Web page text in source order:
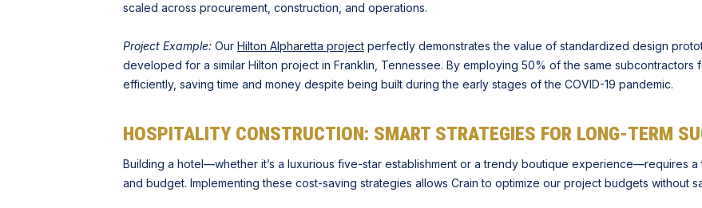
scaled across procurement, construction, and operations.
Project Example: Our Hilton Alpharetta project perfectly demonstrates the value of standardized design
developed for a similar Hilton project in Franklin, Tennessee. By employing 50% of the same
efficiently, saving time and money despite being built during the early stages of the COVID-19 pandemic.
HOSPITALITY CONSTRUCTION: SMART STRATEGIES FOR LONG-TERM
Building a hotel—whether it’s a luxurious five-star establishment or a trendy boutique experience—requires
and budget. Implementing these cost-saving strategies allows Crain to optimize our project budgets without